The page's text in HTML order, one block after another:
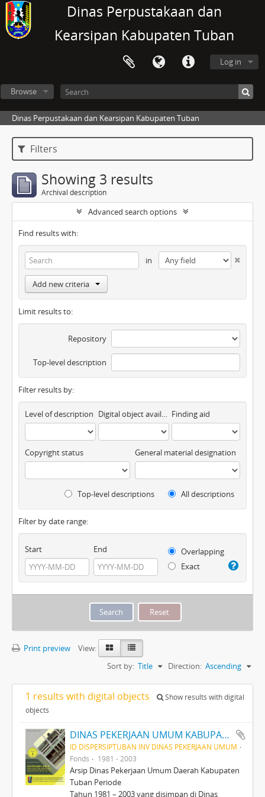
Dinas Perpustakaan dan
Kearsipan Kabupaten Tuban
Log in
Browse
Dinas Perpustakaan dan Kearsipan Kabupaten Tuban
Filters
Showing 3 results
Archival description
Advanced search options
Find results with:
in
Add new criteria
Limit results to:
Repository
Top-level description
Filter results by:
Level of description Digital object available Finding aid
Copyright status General material designation
Top-level descriptions All descriptions
Filter by date range:
Start End
Overlapping
Exact
Print preview
View:
Sort by: Title Direction: Ascending
1 results with digital objects
Show results with digital
objects
DINAS PEKERJAAN UMUM KABUPATEN TINGKAT II TUBAN PERIODE 1981-2003
ID DISPERSIPTUBAN INV DINAS PEKERJAAN UMUM
Fonds
1981 - 2003
Arsip Dinas Pekerjaan Umum Daerah Kabupaten
Tuban Periode
Tahun 1981 – 2003 yang disimpan di Dinas